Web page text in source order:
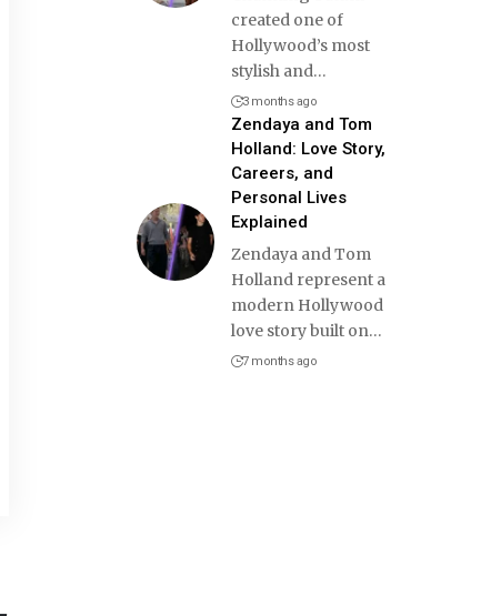
created one of
Hollywood’s most
stylish and…
3 months ago
Zendaya and Tom
Holland: Love Story,
Careers, and
Personal Lives
Explained
Zendaya and Tom
Holland represent a
modern Hollywood
love story built on…
7 months ago